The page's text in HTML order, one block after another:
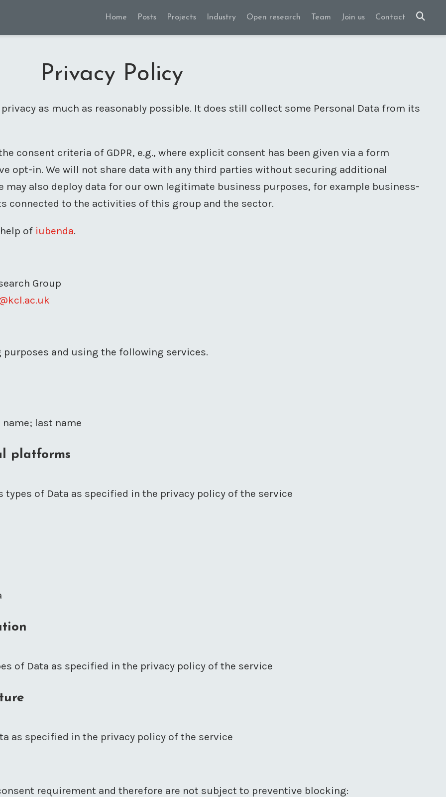
Home Posts Projects Industry Open research Team Join us Contact
Privacy Policy
as much as reasonably possible. It does still collect some Personal Data from its
consent criteria of GDPR, e.g., where explicit consent has been given via a form
opt-in. We will not share data with any third parties without securing additional
may also deploy data for our own legitimate business purposes, for example business-
connected to the activities of this group and the sector.
of iubenda.
Group
and using the following services.
last name
platforms
types of Data as specified in the privacy policy of the service
of Data as specified in the privacy policy of the service
as specified in the privacy policy of the service
requirement and therefore are not subject to preventive blocking: